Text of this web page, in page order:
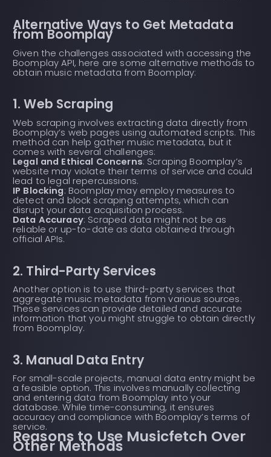
Alternative Ways to Get Metadata
from Boomplay
Given the challenges associated with accessing the
Boomplay API, here are some alternative methods to
obtain music metadata from Boomplay:
1. Web Scraping
Web scraping involves extracting data directly from
Boomplay’s web pages using automated scripts. This
method can help gather music metadata, but it
comes with several challenges:
Legal and Ethical Concerns: Scraping Boomplay’s
website may violate their terms of service and could
lead to legal repercussions.
IP Blocking: Boomplay may employ measures to
detect and block scraping attempts, which can
disrupt your data acquisition process.
Data Accuracy: Scraped data might not be as
reliable or up-to-date as data obtained through
official APIs.
2. Third-Party Services
Another option is to use third-party services that
aggregate music metadata from various sources.
These services can provide detailed and accurate
information that you might struggle to obtain directly
from Boomplay.
3. Manual Data Entry
For small-scale projects, manual data entry might be
a feasible option. This involves manually collecting
and entering data from Boomplay into your
database. While time-consuming, it ensures
accuracy and compliance with Boomplay’s terms of
service.
Reasons to Use Musicfetch Over
Other Methods